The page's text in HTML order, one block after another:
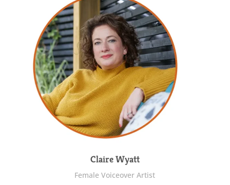
Claire Wyatt
Female Voiceover Artist